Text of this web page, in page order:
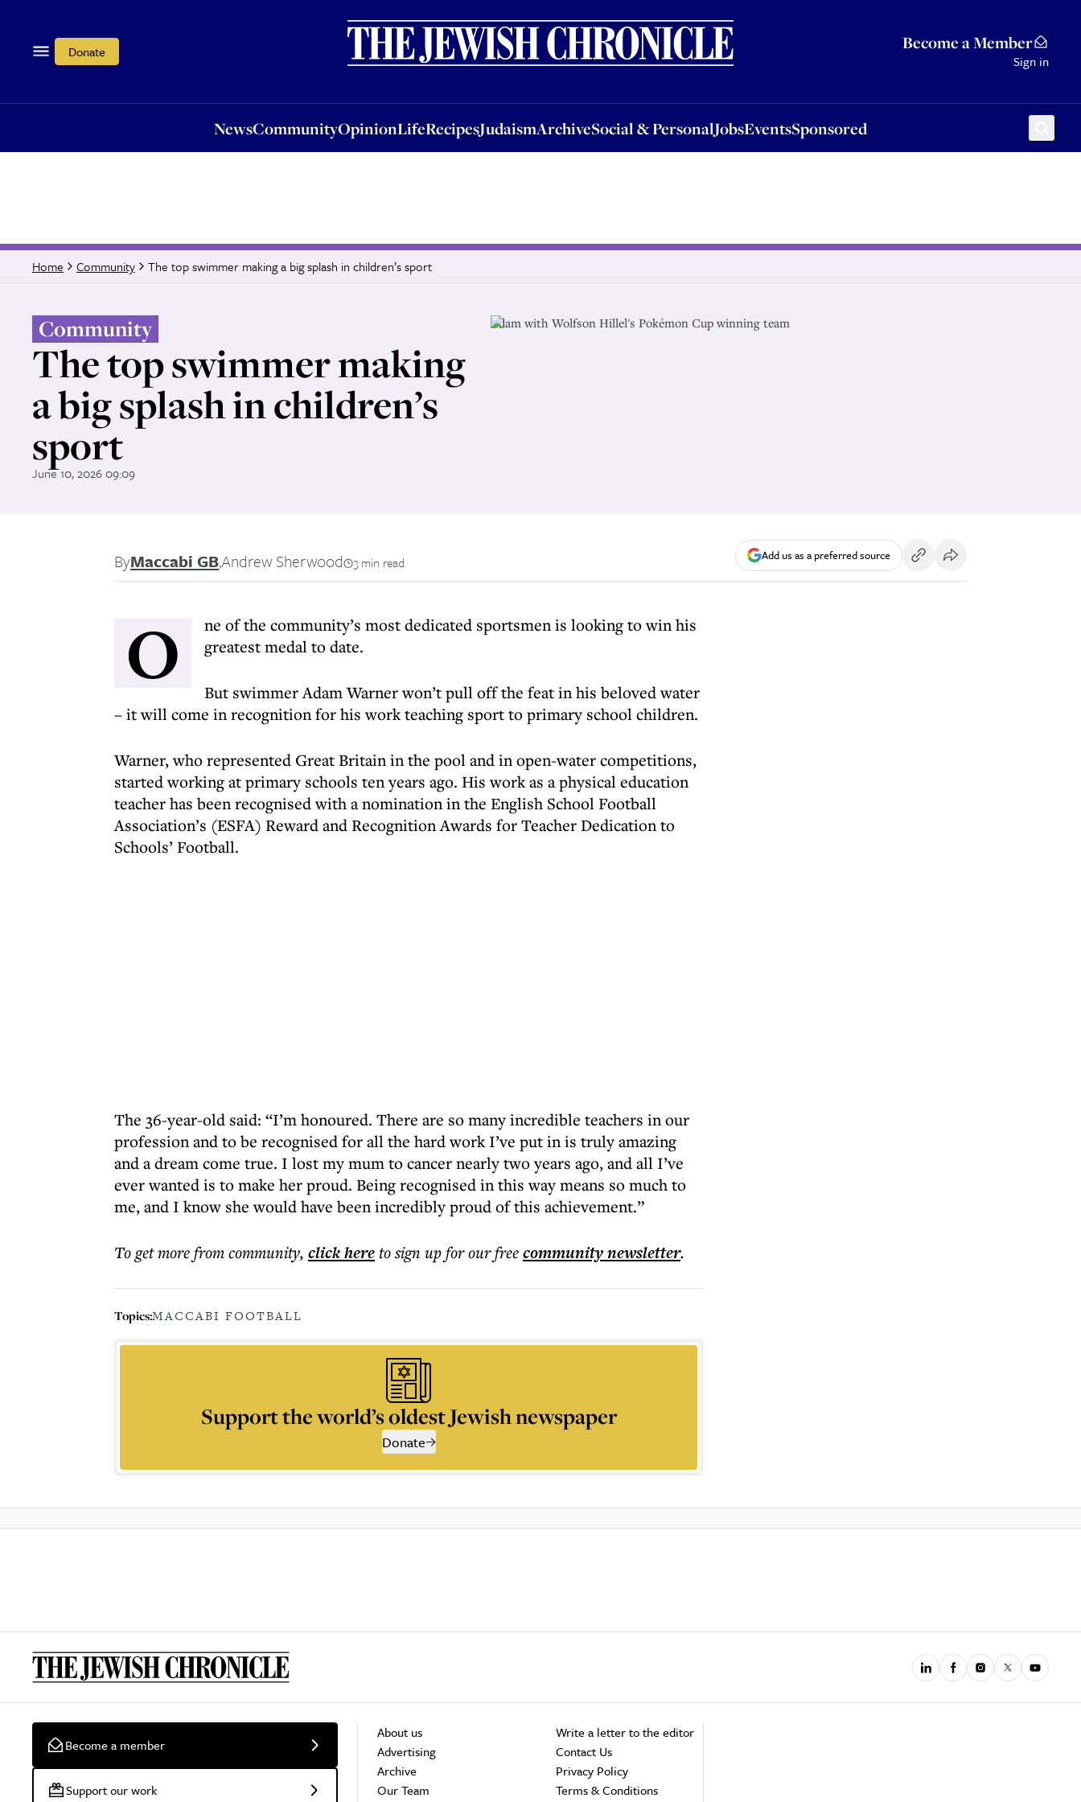
Donate Become a Member
Sign in
NewsCommunityOpinionLifeRecipesJudaismArchiveSocial & PersonalJobsEventsSponsored
OpinionLifeRecipesJudaismArchiveSocial & PersonalJobsEventsSponsored
Home Community The top swimmer making a big splash in children’s sport
Community
The top swimmer making
a big splash in children’s
sport
June 10, 2026 09:09
Adam with Wolfson Hillel's Pokémon Cup winning team
ByMaccabi GB,Andrew Sherwood 3 min read Add us as a preferred source
O
ne of the community’s most dedicated sportsmen is looking to win his
greatest medal to date.
But swimmer Adam Warner won’t pull off the feat in his beloved water
– it will come in recognition for his work teaching sport to primary school children.
Warner, who represented Great Britain in the pool and in open-water competitions,
started working at primary schools ten years ago. His work as a physical education
teacher has been recognised with a nomination in the English School Football
Association’s (ESFA) Reward and Recognition Awards for Teacher Dedication to
Schools’ Football.
The 36-year-old said: “I’m honoured. There are so many incredible teachers in our
profession and to be recognised for all the hard work I’ve put in is truly amazing
and a dream come true. I lost my mum to cancer nearly two years ago, and all I’ve
ever wanted is to make her proud. Being recognised in this way means so much to
me, and I know she would have been incredibly proud of this achievement.”
To get morefrom community, click hereto sign up for our freecommunitynewsletter.
Topics:MACCABI FOOTBALL
Support the world’s oldest Jewish newspaper
Donate
Become a member
Support our work
About us
Advertising
Archive
Our Team
Write a letter to the editor
Contact Us
Privacy Policy
Terms & Conditions